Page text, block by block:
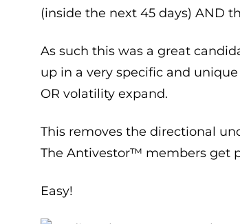
(inside the next 45 days) AND
As such this was a great
up in a very specific and
OR volatility expand.
This removes the directional
The Antivestor™ members get
Easy!